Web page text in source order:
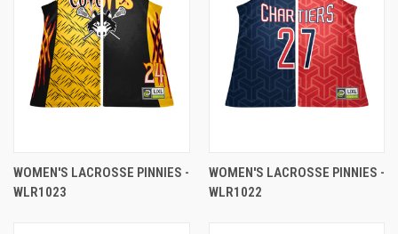
WOMEN'S LACROSSE PINNIES -
WLR1023
WOMEN'S LACROSSE PINNIES -
WLR1022